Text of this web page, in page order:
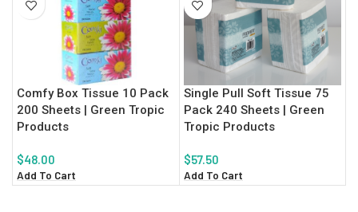
Comfy Box Tissue 10 Pack
200 Sheets | Green Tropic
Products
$48.00
Add To Cart
Single Pull Soft Tissue 75
Pack 240 Sheets | Green
Tropic Products
$57.50
Add To Cart